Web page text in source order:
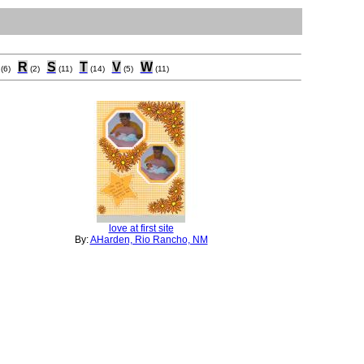
(6) R (2) S (11) T (14) V (5) W (11)
love at first site
By:AHarden, Rio Rancho, NM